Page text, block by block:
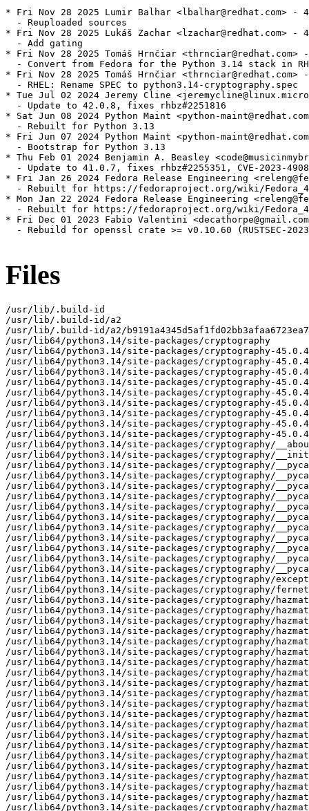
* Fri Nov 28 2025 Lumir Balhar <lbalhar@redhat.com> -
  - Reuploaded sources
* Fri Nov 28 2025 Lukáš Zachar <lzachar@redhat.com> -
  - Add gating
* Fri Nov 28 2025 Tomáš Hrnčiar <thrnciar@redhat.com>
- Convert from Fedora for the Python 3.14 stack in
* Fri Nov 28 2025 Tomáš Hrnčiar <thrnciar@redhat.com>
  - RHEL: Rename SPEC to python3.14-cryptography.spec
* Tue Jul 02 2024 Jeremy Cline
  - Update to 42.0.8, fixes rhbz#2251816
* Sat Jun 08 2024 Python Maint <python-
  - Rebuilt for Python 3.13
* Fri Jun 07 2024 Python Maint <python-
  - Bootstrap for Python 3.13
* Thu Feb 01 2024 Benjamin A. Beasley
- Update to 41.0.7, fixes rhbz#2255351, CVE-2023-
* Fri Jan 26 2024 Fedora Release Engineering
- Rebuilt for https://fedoraproject.org/wiki/
* Mon Jan 22 2024 Fedora Release Engineering
- Rebuilt for https://fedoraproject.org/wiki/
* Fri Dec 01 2023 Fabio Valentini
- Rebuild for openssl crate >= v0.10.60 (RUSTSEC-
Files
/usr/lib/.build-id
/usr/lib/.build-id/a2
/usr/lib/.build-id/a2/b9191a4345d5af1fd02bb3afaa6723ea70a39a
/usr/lib64/python3.14/site-packages/cryptography
/usr/lib64/python3.14/site-packages/cryptography-45.0.4.dist-info
/usr/lib64/python3.14/site-packages/cryptography-45.0.4.dist-info/INSTALLER
/usr/lib64/python3.14/site-packages/cryptography-45.0.4.dist-info/METADATA
/usr/lib64/python3.14/site-packages/cryptography-45.0.4.dist-info/WHEEL
/usr/lib64/python3.14/site-packages/cryptography-45.0.4.dist-info/licenses
/usr/lib64/python3.14/site-packages/cryptography-45.0.4.dist-info/licenses/LICENSE
/usr/lib64/python3.14/site-packages/cryptography-45.0.4.dist-info/licenses/LICENSE.APACHE
/usr/lib64/python3.14/site-packages/cryptography-45.0.4.dist-info/licenses/LICENSE.BSD
/usr/lib64/python3.14/site-packages/cryptography-45.0.4.dist-info/top_level.txt
/usr/lib64/python3.14/site-packages/cryptography/__about__.py
/usr/lib64/python3.14/site-packages/cryptography/__init__.py
/usr/lib64/python3.14/site-packages/cryptography/__pycache__
/usr/lib64/python3.14/site-packages/cryptography/__pycache__/__about__.cpython-314.opt-1.pyc
/usr/lib64/python3.14/site-packages/cryptography/__pycache__/__about__.cpython-314.pyc
/usr/lib64/python3.14/site-packages/cryptography/__pycache__/__init__.cpython-314.opt-1.pyc
/usr/lib64/python3.14/site-packages/cryptography/__pycache__/__init__.cpython-314.pyc
/usr/lib64/python3.14/site-packages/cryptography/__pycache__/exceptions.cpython-314.opt-1.pyc
/usr/lib64/python3.14/site-packages/cryptography/__pycache__/exceptions.cpython-314.pyc
/usr/lib64/python3.14/site-packages/cryptography/__pycache__/fernet.cpython-314.opt-1.pyc
/usr/lib64/python3.14/site-packages/cryptography/__pycache__/fernet.cpython-314.pyc
/usr/lib64/python3.14/site-packages/cryptography/__pycache__/utils.cpython-314.opt-1.pyc
/usr/lib64/python3.14/site-packages/cryptography/__pycache__/utils.cpython-314.pyc
/usr/lib64/python3.14/site-packages/cryptography/exceptions.py
/usr/lib64/python3.14/site-packages/cryptography/fernet.py
/usr/lib64/python3.14/site-packages/cryptography/hazmat
/usr/lib64/python3.14/site-packages/cryptography/hazmat/__init__.py
/usr/lib64/python3.14/site-packages/cryptography/hazmat/__pycache__
/usr/lib64/python3.14/site-packages/cryptography/hazmat/__pycache__/__init__.cpython-314.opt-1.pyc
/usr/lib64/python3.14/site-packages/cryptography/hazmat/__pycache__/__init__.cpython-314.pyc
/usr/lib64/python3.14/site-packages/cryptography/hazmat/__pycache__/_oid.cpython-314.opt-1.pyc
/usr/lib64/python3.14/site-packages/cryptography/hazmat/__pycache__/_oid.cpython-314.pyc
/usr/lib64/python3.14/site-packages/cryptography/hazmat/_oid.py
/usr/lib64/python3.14/site-packages/cryptography/hazmat/backends
/usr/lib64/python3.14/site-packages/cryptography/hazmat/backends/__init__.py
/usr/lib64/python3.14/site-packages/cryptography/hazmat/backends/__pycache__
/usr/lib64/python3.14/site-packages/cryptography/hazmat/backends/__pycache__/__init__.cpython-314.opt-1.pyc
/usr/lib64/python3.14/site-packages/cryptography/hazmat/backends/__pycache__/__init__.cpython-314.pyc
/usr/lib64/python3.14/site-packages/cryptography/hazmat/backends/openssl
/usr/lib64/python3.14/site-packages/cryptography/hazmat/backends/openssl/__init__.py
/usr/lib64/python3.14/site-packages/cryptography/hazmat/backends/openssl/__pycache__
/usr/lib64/python3.14/site-packages/cryptography/hazmat/backends/openssl/__pycache__/__init__.cpython-314.opt-1.pyc
/usr/lib64/python3.14/site-packages/cryptography/hazmat/backends/openssl/__pycache__/__init__.cpython-314.pyc
/usr/lib64/python3.14/site-packages/cryptography/hazmat/backends/openssl/__pycache__/backend.cpython-314.opt-1.pyc
/usr/lib64/python3.14/site-packages/cryptography/hazmat/backends/openssl/__pycache__/backend.cpython-314.pyc
/usr/lib64/python3.14/site-packages/cryptography/hazmat/backends/openssl/backend.py
/usr/lib64/python3.14/site-packages/cryptography/hazmat/bindings
/usr/lib64/python3.14/site-packages/cryptography/hazmat/bindings/__init__.py
/usr/lib64/python3.14/site-packages/cryptography/hazmat/bindings/__pycache__
/usr/lib64/python3.14/site-packages/cryptography/hazmat/bindings/__pycache__/__init__.cpython-314.opt-1.pyc
/usr/lib64/python3.14/site-packages/cryptography/hazmat/bindings/__pycache__/__init__.cpython-314.pyc
/usr/lib64/python3.14/site-packages/cryptography/hazmat/bindings/_rust
/usr/lib64/python3.14/site-packages/cryptography/hazmat/bindings/_rust.cpython-314-powerpc64le-linux-gnu.so
/usr/lib64/python3.14/site-packages/cryptography/hazmat/bindings/_rust/__init__.pyi
/usr/lib64/python3.14/site-packages/cryptography/hazmat/bindings/_rust/_openssl.pyi
/usr/lib64/python3.14/site-packages/cryptography/hazmat/bindings/_rust/asn1.pyi
/usr/lib64/python3.14/site-packages/cryptography/hazmat/bindings/_rust/exceptions.pyi
/usr/lib64/python3.14/site-packages/cryptography/hazmat/bindings/_rust/ocsp.pyi
/usr/lib64/python3.14/site-packages/cryptography/hazmat/bindings/_rust/openssl
/usr/lib64/python3.14/site-packages/cryptography/hazmat/bindings/_rust/openssl/__init__.pyi
/usr/lib64/python3.14/site-packages/cryptography/hazmat/bindings/_rust/openssl/aead.pyi
/usr/lib64/python3.14/site-packages/cryptography/hazmat/bindings/_rust/openssl/ciphers.pyi
/usr/lib64/python3.14/site-packages/cryptography/hazmat/bindings/_rust/openssl/cmac.pyi
/usr/lib64/python3.14/site-packages/cryptography/hazmat/bindings/_rust/openssl/dh.pyi
/usr/lib64/python3.14/site-packages/cryptography/hazmat/bindings/_rust/openssl/dsa.pyi
/usr/lib64/python3.14/site-packages/cryptography/hazmat/bindings/_rust/openssl/ec.pyi
/usr/lib64/python3.14/site-packages/cryptography/hazmat/bindings/_rust/openssl/ed25519.pyi
/usr/lib64/python3.14/site-packages/cryptography/hazmat/bindings/_rust/openssl/ed448.pyi
/usr/lib64/python3.14/site-packages/cryptography/hazmat/bindings/_rust/openssl/hashes.pyi
/usr/lib64/python3.14/site-packages/cryptography/hazmat/bindings/_rust/openssl/hmac.pyi
/usr/lib64/python3.14/site-packages/cryptography/hazmat/bindings/_rust/openssl/kdf.pyi
/usr/lib64/python3.14/site-packages/cryptography/hazmat/bindings/_rust/openssl/keys.pyi
/usr/lib64/python3.14/site-packages/cryptography/hazmat/bindings/_rust/openssl/poly1305.pyi
/usr/lib64/python3.14/site-packages/cryptography/hazmat/bindings/_rust/openssl/rsa.pyi
/usr/lib64/python3.14/site-packages/cryptography/hazmat/bindings/_rust/openssl/x25519.pyi
/usr/lib64/python3.14/site-packages/cryptography/hazmat/bindings/_rust/openssl/x448.pyi
/usr/lib64/python3.14/site-packages/cryptography/hazmat/bindings/_rust/pkcs12.pyi
/usr/lib64/python3.14/site-packages/cryptography/hazmat/bindings/_rust/pkcs7.pyi
/usr/lib64/python3.14/site-packages/cryptography/hazmat/bindings/_rust/test_support.pyi
/usr/lib64/python3.14/site-packages/cryptography/hazmat/bindings/_rust/x509.pyi
/usr/lib64/python3.14/site-packages/cryptography/hazmat/bindings/openssl
/usr/lib64/python3.14/site-packages/cryptography/hazmat/bindings/openssl/__init__.py
/usr/lib64/python3.14/site-packages/cryptography/hazmat/bindings/openssl/__pycache__
/usr/lib64/python3.14/site-packages/cryptography/hazmat/bindings/openssl/__pycache__/__init__.cpython-314.opt-1.pyc
/usr/lib64/python3.14/site-packages/cryptography/hazmat/bindings/openssl/__pycache__/__init__.cpython-314.pyc
/usr/lib64/python3.14/site-packages/cryptography/hazmat/bindings/openssl/__pycache__/_conditional.cpython-314.opt-1.pyc
/usr/lib64/python3.14/site-packages/cryptography/hazmat/bindings/openssl/__pycache__/_conditional.cpython-314.pyc
/usr/lib64/python3.14/site-packages/cryptography/hazmat/bindings/openssl/__pycache__/binding.cpython-314.opt-1.pyc
/usr/lib64/python3.14/site-packages/cryptography/hazmat/bindings/openssl/__pycache__/binding.cpython-314.pyc
/usr/lib64/python3.14/site-packages/cryptography/hazmat/bindings/openssl/_conditional.py
/usr/lib64/python3.14/site-packages/cryptography/hazmat/bindings/openssl/binding.py
/usr/lib64/python3.14/site-packages/cryptography/hazmat/decrepit
/usr/lib64/python3.14/site-packages/cryptography/hazmat/decrepit/__init__.py
/usr/lib64/python3.14/site-packages/cryptography/hazmat/decrepit/__pycache__
/usr/lib64/python3.14/site-packages/cryptography/hazmat/decrepit/__pycache__/__init__.cpython-314.opt-1.pyc
/usr/lib64/python3.14/site-packages/cryptography/hazmat/decrepit/__pycache__/__init__.cpython-314.pyc
/usr/lib64/python3.14/site-packages/cryptography/hazmat/decrepit/ciphers
/usr/lib64/python3.14/site-packages/cryptography/hazmat/decrepit/ciphers/__init__.py
/usr/lib64/python3.14/site-packages/cryptography/hazmat/decrepit/ciphers/__pycache__
/usr/lib64/python3.14/site-packages/cryptography/hazmat/decrepit/ciphers/__pycache__/__init__.cpython-314.opt-1.pyc
/usr/lib64/python3.14/site-packages/cryptography/hazmat/decrepit/ciphers/__pycache__/__init__.cpython-314.pyc
/usr/lib64/python3.14/site-packages/cryptography/hazmat/decrepit/ciphers/__pycache__/algorithms.cpython-314.opt-1.pyc
/usr/lib64/python3.14/site-packages/cryptography/hazmat/decrepit/ciphers/__pycache__/algorithms.cpython-314.pyc
/usr/lib64/python3.14/site-packages/cryptography/hazmat/decrepit/ciphers/algorithms.py
/usr/lib64/python3.14/site-packages/cryptography/hazmat/primitives
/usr/lib64/python3.14/site-packages/cryptography/hazmat/primitives/__init__.py
/usr/lib64/python3.14/site-packages/cryptography/hazmat/primitives/__pycache__
/usr/lib64/python3.14/site-packages/cryptography/hazmat/primitives/__pycache__/__init__.cpython-314.opt-1.pyc
/usr/lib64/python3.14/site-packages/cryptography/hazmat/primitives/__pycache__/__init__.cpython-314.pyc
/usr/lib64/python3.14/site-packages/cryptography/hazmat/primitives/__pycache__/_asymmetric.cpython-314.opt-1.pyc
/usr/lib64/python3.14/site-packages/cryptography/hazmat/primitives/__pycache__/_asymmetric.cpython-314.pyc
/usr/lib64/python3.14/site-packages/cryptography/hazmat/primitives/__pycache__/_cipheralgorithm.cpython-314.opt-1.pyc
/usr/lib64/python3.14/site-packages/cryptography/hazmat/primitives/__pycache__/_cip